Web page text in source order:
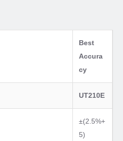
Best
Accura
cy
UT210E
±(2.5%+
5)